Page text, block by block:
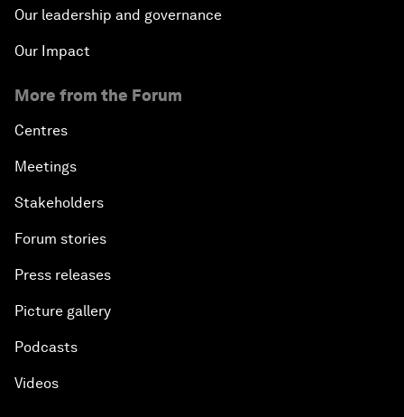
Our leadership and governance
Our Impact
More from the Forum
Centres
Meetings
Stakeholders
Forum stories
Press releases
Picture gallery
Podcasts
Videos